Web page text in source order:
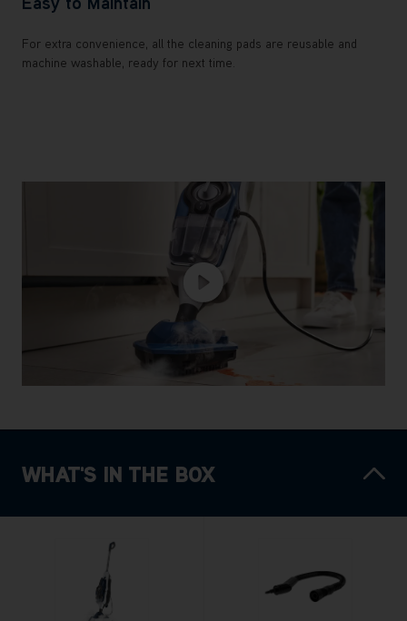
For extra convenience, all the cleaning pads are reusable and
machine washable, ready for next time.
WHAT'S IN THE BOX